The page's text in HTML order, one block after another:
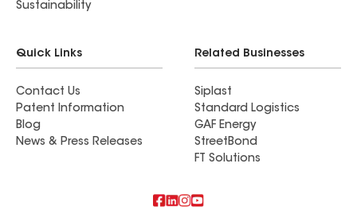
Sustainability
Quick Links
Contact Us
Patent Information
Blog
News & Press Releases
Related Businesses
Siplast
Standard Logistics
GAF Energy
StreetBond
FT Solutions